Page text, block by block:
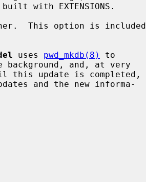
This option is included
uses pwd_mkdb(8)
to